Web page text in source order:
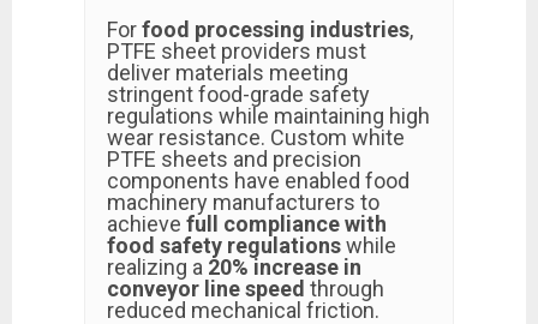
Forfood processing industries,
PTFE sheet providers must
deliver materials meeting
stringent food-grade safety
regulations while maintaining high
wear resistance. Custom white
PTFE sheets and precision
components have enabled food
machinery manufacturers to
achieve full compliance with
food safety regulationswhile
realizing a 20% increase in
conveyor line speed through
reduced mechanical friction.